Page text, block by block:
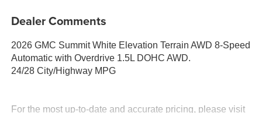
Dealer Comments
2026 GMC Summit White Elevation Terrain AWD 8-Speed
Automatic with Overdrive 1.5L DOHC AWD.
24/28 City/Highway MPG
For the most up-to-date and accurate pricing, please visit